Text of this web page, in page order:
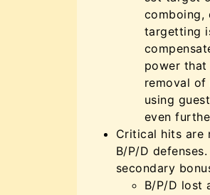
comboing,
targetting
power
removal of
using
even
Critical hits are
B/P/D
secondary
B/P/D lost